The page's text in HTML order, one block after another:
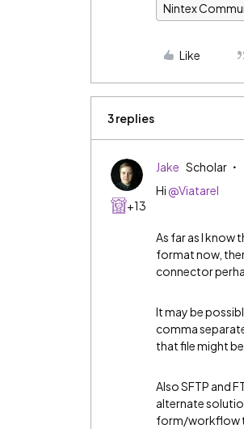
Nintex
Like
3 replies
+13
Jake Scholar
Hi @Viatarel
As far as I know
format now,
connector
It may be
comma
that file might
Also SFTP and
alternate
form/workflow